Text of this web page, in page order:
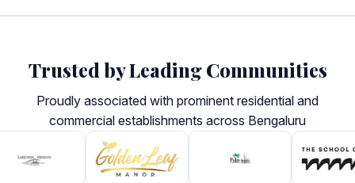
Trusted by Leading Communities
Proudly associated with prominent residential and
commercial establishments across Bengaluru